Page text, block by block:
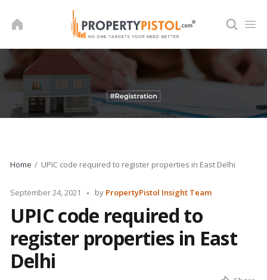
Home UPIC code required to register properties in East Delhi
September 24, 2021
Posted
by PropertyPistol Insight Team
UPIC code required to
register properties in East
Delhi